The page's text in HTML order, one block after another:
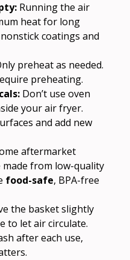
Running the air
heat for long
coatings and
preheat as needed.
preheating.
Don’t use oven
your air fryer.
and add new
aftermarket
from low-quality
food-safe, BPA-free
the basket slightly
to let air circulate.
after each use,